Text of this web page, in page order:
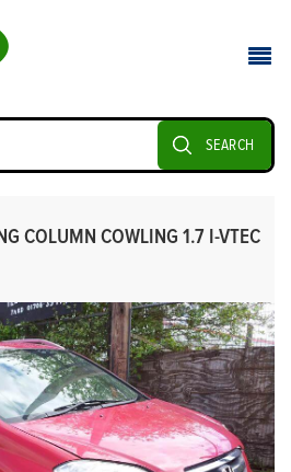
SEARCH
COLUMN COWLING 1.7 I-VTEC